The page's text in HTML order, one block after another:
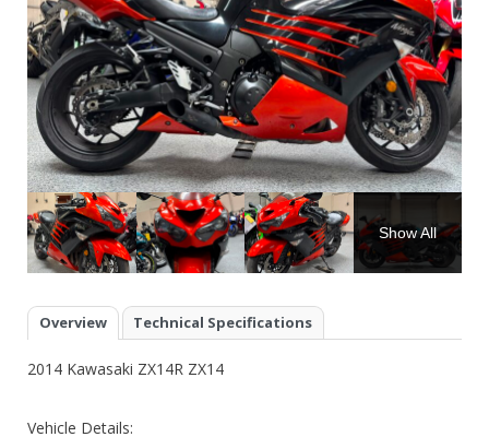
Show All
Overview Technical Specifications
2014 Kawasaki ZX14R ZX14
Vehicle Details: